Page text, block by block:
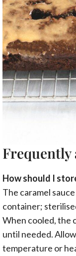
Frequently
How should I
The caramel
container;
When cooled, the
until needed.
temperature or